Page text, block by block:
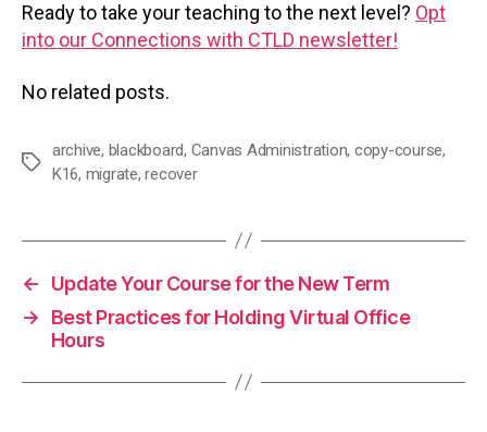
Ready to take your teaching to the next level? Opt
into our Connections with CTLD newsletter!
No related posts.
Tags
archive, blackboard, Canvas Administration, copy-course,
K16, migrate,recover
←
Update Your Course for the New Term
→
Best Practices for Holding Virtual Office
Hours